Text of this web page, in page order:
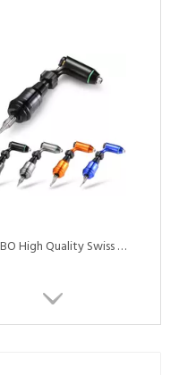
HOBO High Quality Swiss Coreless Motor Tattoo Rotary Machine Pen with Needle Cartridge